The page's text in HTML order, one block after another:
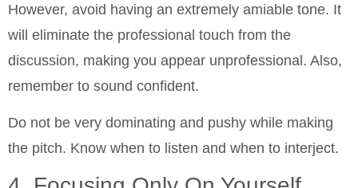
However, avoid having an extremely amiable tone. It
will eliminate the professional touch from the
discussion, making you appear unprofessional. Also,
remember to sound confident.
Do not be very dominating and pushy while making
the pitch. Know when to listen and when to interject.